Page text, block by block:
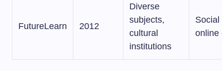
FutureLearn 2012
Diverse
subjects,
cultural
institutions
Social
online